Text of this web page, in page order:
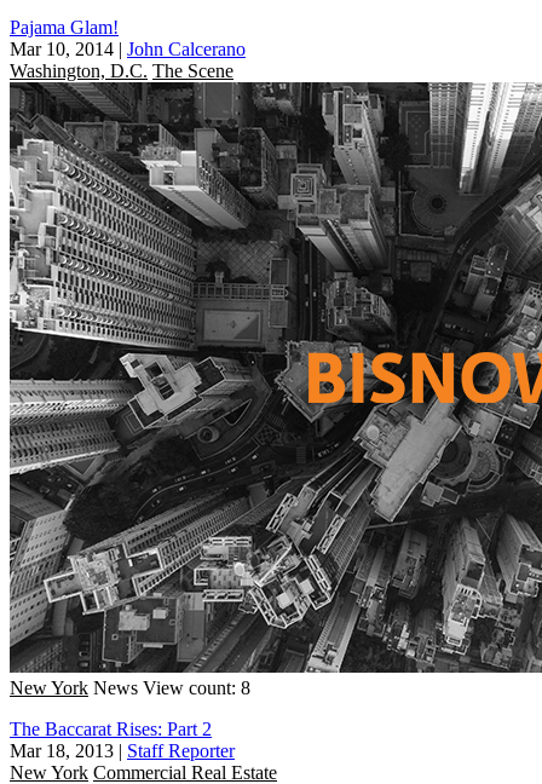
Pajama Glam!
Mar 10, 2014 | John Calcerano
Washington, D.C. The Scene
New York News View count: 8
The Baccarat Rises: Part 2
Mar 18, 2013 | Staff Reporter
New York Commercial Real Estate